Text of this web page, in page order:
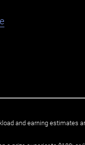
and earning estimates